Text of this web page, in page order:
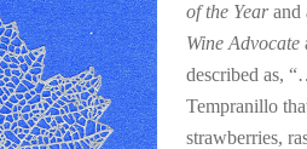
of the Yearand
Wine Advocate
described as,
Tempranillo
strawberries,